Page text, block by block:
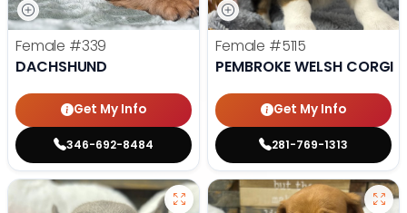
Female #339
DACHSHUND
Get My Info
346-692-8484
Female #5115
PEMBROKE WELSH CORGI
Get My Info
281-769-1313